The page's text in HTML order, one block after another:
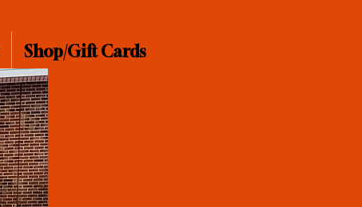
Shop/Gift Cards